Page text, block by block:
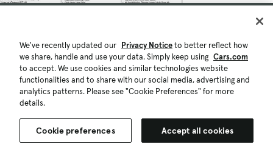
We've recently updated our Privacy Noticeto better reflect how
we share, handle and use your data. Simply keep using Cars.com
to accept. We use cookies and similar technologies website
functionalities and to share with our social media, advertising and
analytics patterns. Please see "Cookie Preferences" for more
details.
Cookie preferences Accept all cookies